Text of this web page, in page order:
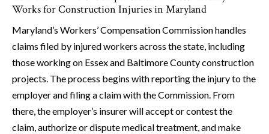
Works for Construction Injuries in Maryland
Maryland’s Workers’ Compensation Commission handles
claims filed by injured workers across the state, including
those working on Essex and Baltimore County construction
projects. The process begins with reporting the injury to the
employer and filing a claim with the Commission. From
there, the employer’s insurer will accept or contest the
claim, authorize or dispute medical treatment, and make